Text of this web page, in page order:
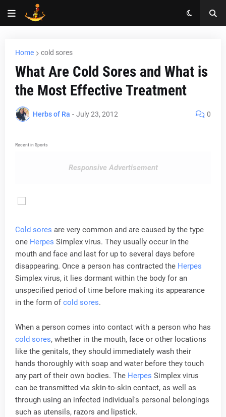
Home cold sores
What Are Cold Sores and What is
the Most Effective Treatment
Herbs of Ra - July 23, 2012 0
Recent in Sports
Responsive Advertisement
Cold sores are very common and are caused by the type
one Herpes Simplex virus. They usually occur in the
mouth and face and last for up to several days before
disappearing. Once a person has contracted the Herpes
Simplex virus, it lies dormant within the body for an
unspecified period of time before making its appearance
in the form ofcold sores.
When a person comes into contact with a person who has
cold sores, whether in the mouth, face or other locations
like the genitals, they should immediately wash their
hands thoroughly with soap and water before they touch
any part of their own bodies. The Herpes Simplex virus
can be transmitted via skin-to-skin contact, as well as
through using an infected individual's personal belongings
such as utensils, razors and lipstick.